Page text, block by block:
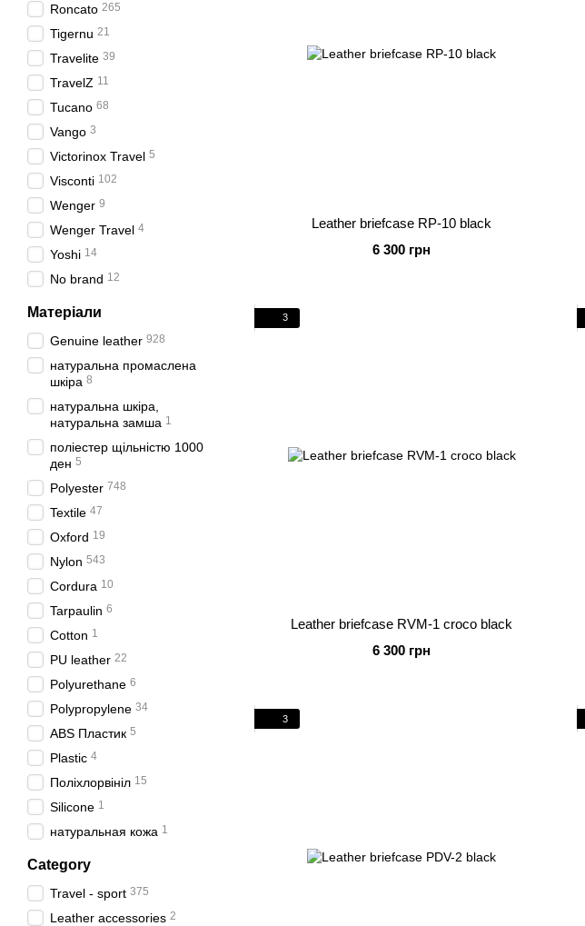
Leather briefcase RP-10 black
6 300 грн
3
Leather briefcase RVM-1 croco black
6 300 грн
3
Roncato 265
Tigernu 21
Travelite 39
TravelZ 11
Tucano 68
Vango 3
Victorinox Travel 5
Visconti 102
Wenger 9
Wenger Travel 4
Yoshi 14
No brand 12
Матеріали
Genuine leather 928
натуральна промаслена
шкіра 8
натуральна шкіра,
натуральна замша 1
поліестер щільністю 1000
ден 5
Polyester 748
Textile 47
Oxford 19
Nylon 543
Cordura 10
Tarpaulin 6
Cotton 1
PU leather 22
Polyurethane 6
Polypropylene 34
ABS Пластик 5
Plastic 4
Поліхлорвініл 15
Silicone 1
натуральная кожа 1
Category
Travel - sport 375
Leather accessories 2